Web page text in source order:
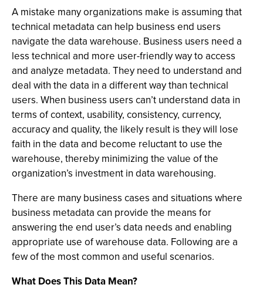
A mistake many organizations make is assuming that
technical metadata can help business end users
navigate the data warehouse. Business users need a
less technical and more user-friendly way to access
and analyze metadata. They need to understand and
deal with the data in a different way than technical
users. When business users can’t understand data in
terms of context, usability, consistency, currency,
accuracy and quality, the likely result is they will lose
faith in the data and become reluctant to use the
warehouse, thereby minimizing the value of the
organization’s investment in data warehousing.
There are many business cases and situations where
business metadata can provide the means for
answering the end user’s data needs and enabling
appropriate use of warehouse data. Following are a
few of the most common and useful scenarios.
What Does This Data Mean?